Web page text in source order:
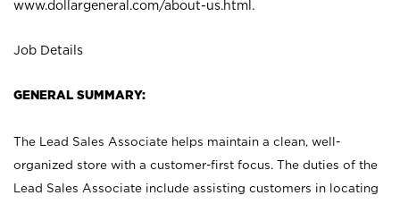
www.dollargeneral.com/about-us.html .
Job Details
GENERAL SUMMARY:
The Lead Sales Associate helps maintain a clean, well-
organized store with a customer-first focus. The duties of the
Lead Sales Associate include assisting customers in locating